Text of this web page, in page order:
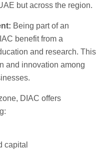
but across the region.
Being part of an
benefit from a
and research. This
and innovation among
DIAC offers
capital